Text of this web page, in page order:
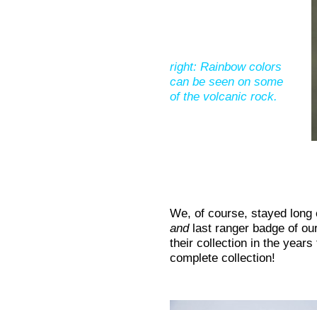
right: Rainbow colors
can be seen on some
of the volcanic rock.
We, of course, stayed long
andlast ranger badge of
their collection in the
complete collection!